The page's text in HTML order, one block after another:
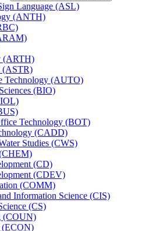
Language (ASL)
(ANTH)
(ARTH)
(ASTR)
Technology (AUTO)
(BIO)
Technology (BOT)
(CADD)
Studies (CWS)
(CD)
(CDEV)
(COMM)
Information Science (CIS)
(CS)
(COUN)
(ECON)